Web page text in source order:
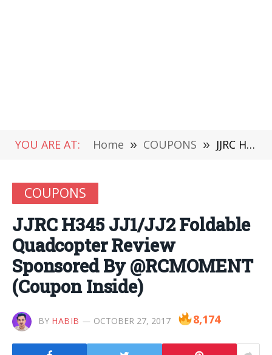
YOU ARE AT: Home » COUPONS » JJRC H345 JJ1/JJ2 Foldable Quadcopter Review Sponsored By @RCMOMENT (Coupon Inside)
COUPONS
JJRC H345 JJ1/JJ2 Foldable
Quadcopter Review
Sponsored By @RCMOMENT
(Coupon Inside)
BY HABIB OCTOBER 27, 2017 8,174